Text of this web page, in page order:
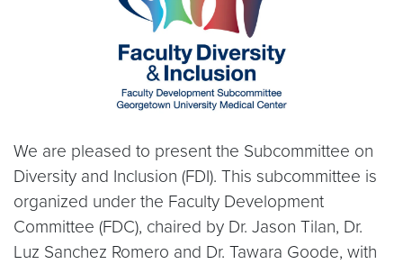
We are pleased to present the Subcommittee on
Diversity and Inclusion (FDI). This subcommittee is
organized under the Faculty Development
Committee (FDC), chaired by Dr. Jason Tilan, Dr.
Luz Sanchez Romero and Dr. Tawara Goode, with